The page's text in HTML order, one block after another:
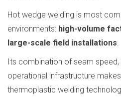
Hot wedge welding is most
environments: high-volume
large-scale field installations
Its combination of seam speed,
operational infrastructure
thermoplastic welding